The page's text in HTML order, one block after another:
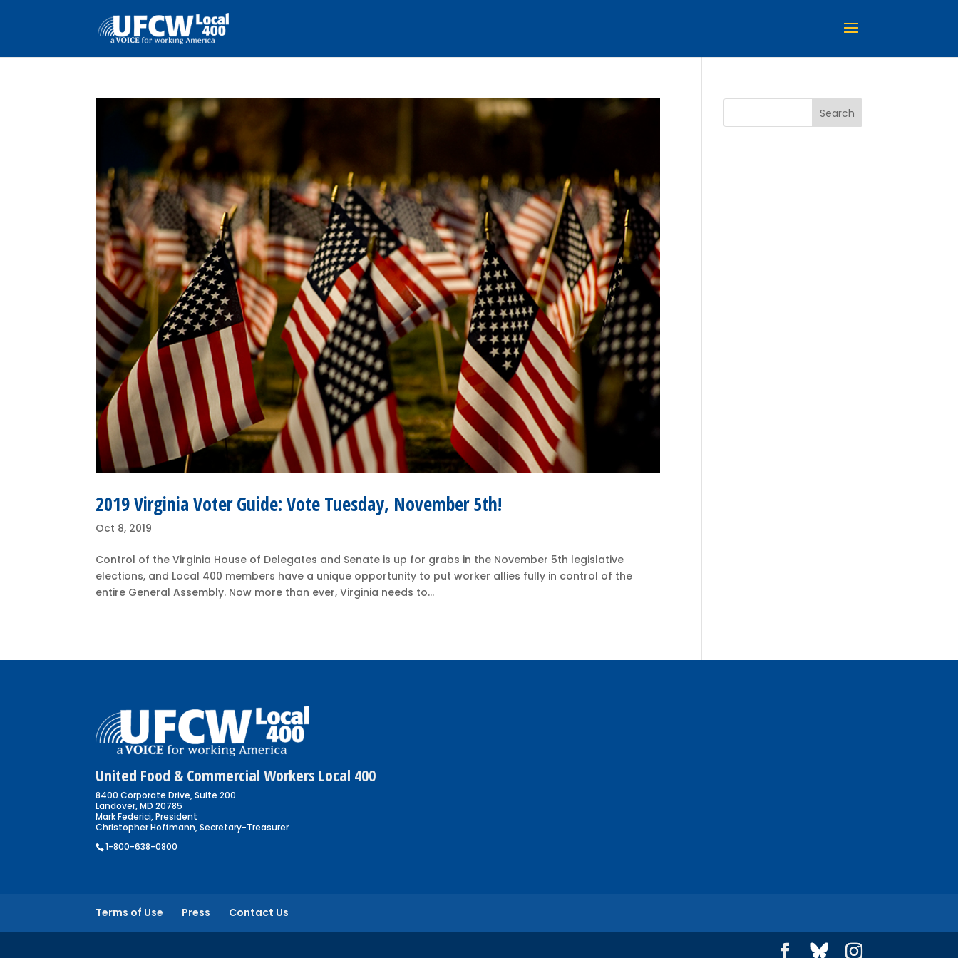
2019 Virginia Voter Guide: Vote Tuesday, November 5th!
Oct 8, 2019
Control of the Virginia House of Delegates and Senate is up for grabs in the November 5th legislative
elections, and Local 400 members have a unique opportunity to put worker allies fully in control of the
entire General Assembly. Now more than ever, Virginia needs to...
United Food & Commercial Workers Local 400
8400 Corporate Drive, Suite 200
Landover, MD 20785
Mark Federici, President
Christopher Hoffmann, Secretary-Treasurer
1-800-638-0800
Terms of Use Press Contact Us